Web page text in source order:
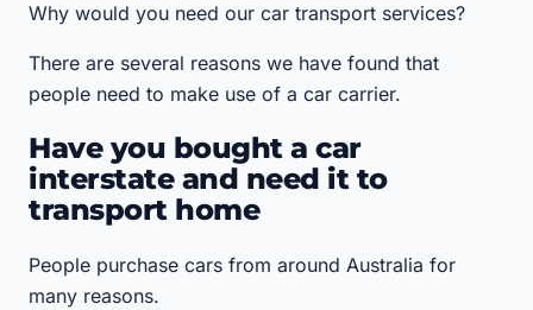
Why would you need our car transport services?
There are several reasons we have found that
people need to make use of a car carrier.
Have you bought a car
interstate and need it to
transport home
People purchase cars from around Australia for
many reasons.